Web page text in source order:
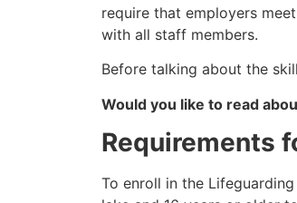
require that employers
with all staff members.
Before talking about the
Would you like to read
Requirements
To enroll in the